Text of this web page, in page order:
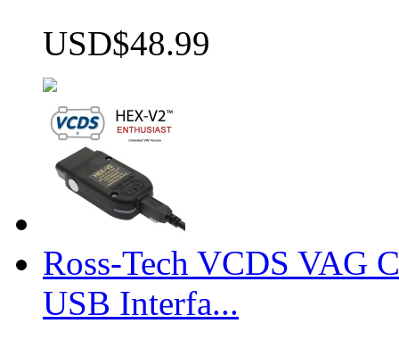
USD$48.99
Ross-Tech VCDS VAG
USB Interfa...